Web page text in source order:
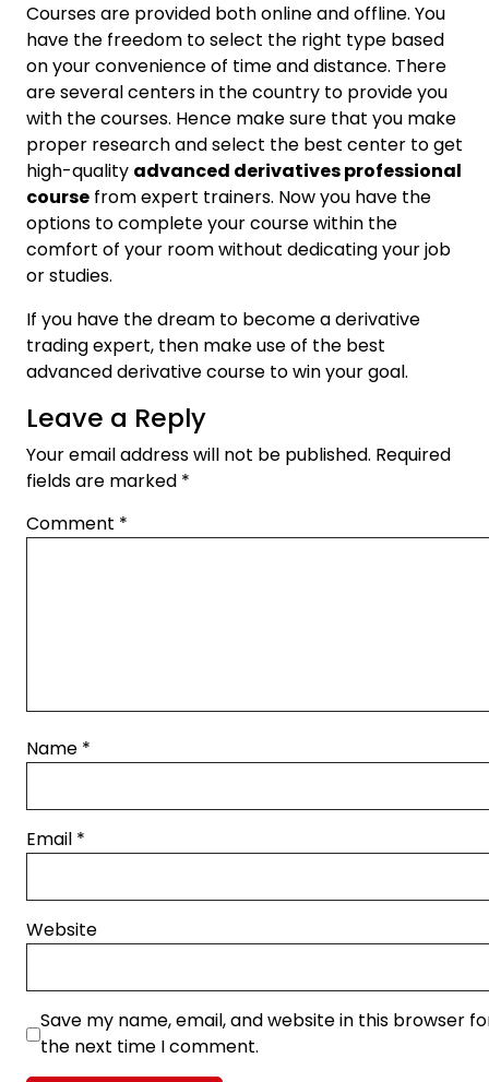
Courses are provided both online and offline. You
have the freedom to select the right type based
on your convenience of time and distance. There
are several centers in the country to provide you
with the courses. Hence make sure that you make
proper research and select the best center to get
high-quality advanced derivatives professional
course from expert trainers. Now you have the
options to complete your course within the
comfort of your room without dedicating your job
or studies.
If you have the dream to become a derivative
trading expert, then make use of the best
advanced derivative course to win your goal.
Leave a Reply
Your email address will not be published. Required
fields are marked *
Comment *
Name *
Email *
Website
Save my name, email, and website in this browser
the next time I comment.